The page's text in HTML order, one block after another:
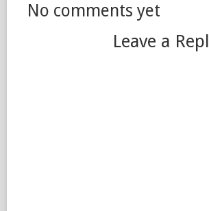
No comments yet
Leave a